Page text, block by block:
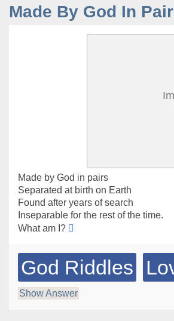
Made By God In
Made by God in pairs
Separated at birth on Earth
Found after years of search
Inseparable for the rest of the time.
What am I?
God Riddles
Show Answer